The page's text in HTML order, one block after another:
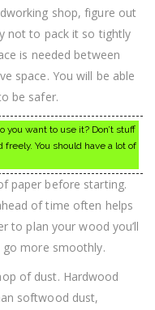
shop, figure out
not to pack it so tightly
is needed between
space. You will be able
be safer.
you want to use it? Don’t stuff
You should have a lot of
paper before starting.
of time often helps
to plan your wood you’ll
go more smoothly.
of dust. Hardwood
softwood dust,